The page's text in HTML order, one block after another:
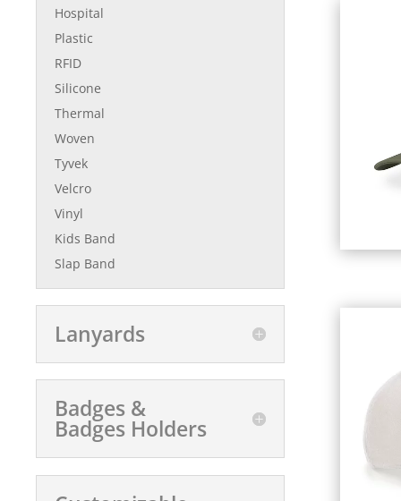
Hospital
Plastic
RFID
Silicone
Thermal
Woven
Tyvek
Velcro
Vinyl
Kids Band
Slap Band
Lanyards
Badges &
Badges Holders